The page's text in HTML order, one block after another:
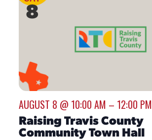
8
Raising Travis County
Community Town Hall
AUGUST 8 @ 10:00 AM – 12:00 PM